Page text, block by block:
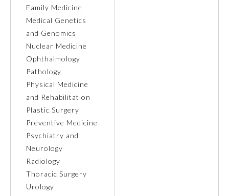
Orthopaedic Surgery
Otolaryngology – Head and
Neck Surgery
Pathology
Pediatrics
Physical Medicine and
Rehabilitation
Plastic Surgery
Family Medicine
Medical Genetics
and Genomics
Nuclear Medicine
Ophthalmology
Pathology
Physical Medicine
and Rehabilitation
Plastic Surgery
Preventive Medicine
Psychiatry and
Neurology
Radiology
Thoracic Surgery
Urology